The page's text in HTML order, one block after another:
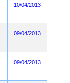
10/04/2013
09/04/2013
09/04/2013